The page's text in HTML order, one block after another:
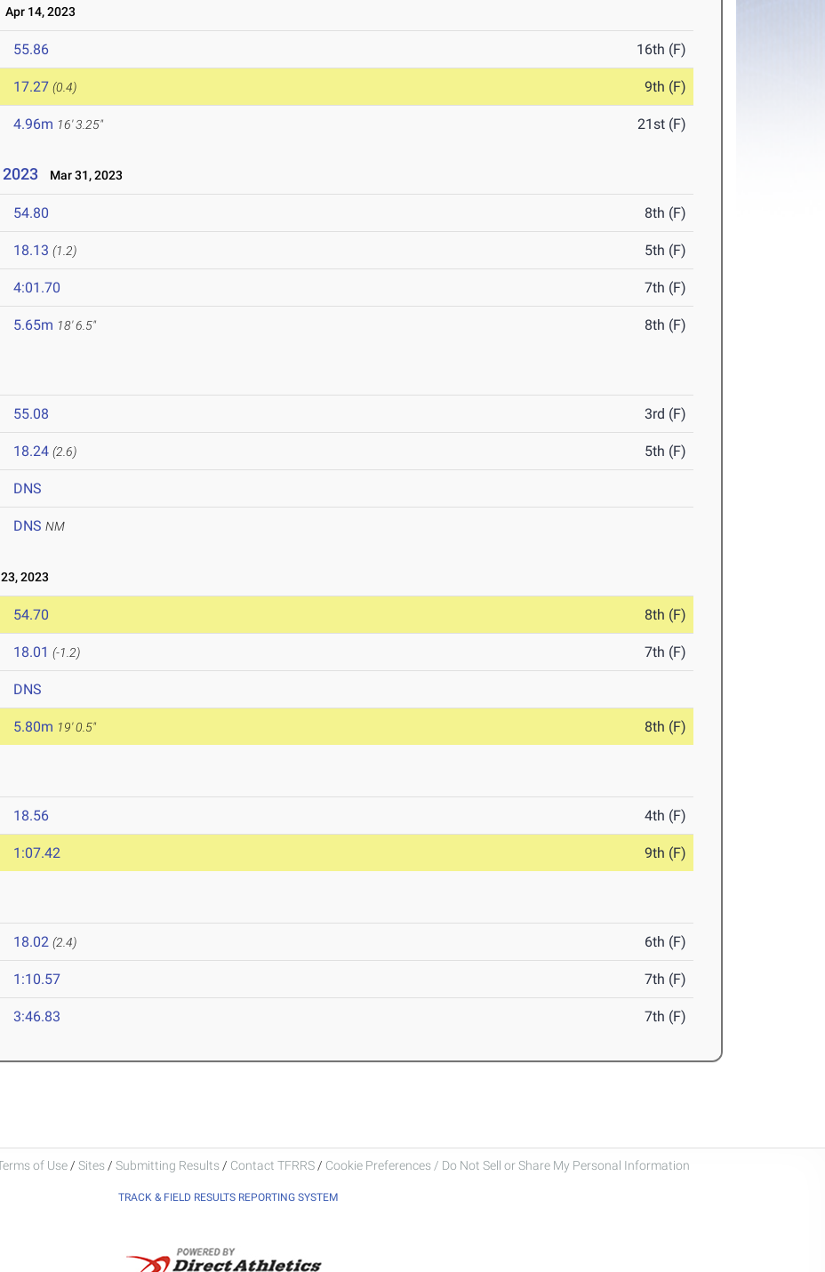
Apr 14, 2023
55.86 16th (F)
17.27 (0.4) 9th (F)
4.96m 16' 3.25" 21st (F)
Mar 31, 2023
54.80 8th (F)
18.13 (1.2) 5th (F)
4:01.70 7th (F)
5.65m 18' 6.5" 8th (F)
55.08 3rd (F)
18.24 (2.6) 5th (F)
DNS
DNS NM
2023
54.70 8th (F)
18.01 (-1.2) 7th (F)
DNS
5.80m 19' 0.5" 8th (F)
18.56 4th (F)
1:07.42 9th (F)
18.02 (2.4) 6th (F)
1:10.57 7th (F)
3:46.83 7th (F)
of Use / Sites / Submitting Results / Contact TFRRS / Cookie Preferences / Do Not Sell or Share My Personal Information
TRACK & FIELD RESULTS REPORTING SYSTEM